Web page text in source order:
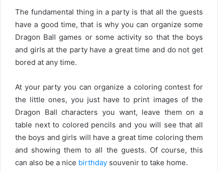
The fundamental thing in a party is that all the guests
have a good time, that is why you can organize some
Dragon Ball games or some activity so that the boys
and girls at the party have a great time and do not get
bored at any time.
At your party you can organize a coloring contest for
the little ones, you just have to print images of the
Dragon Ball characters you want, leave them on a
table next to colored pencils and you will see that all
the boys and girls will have a great time coloring them
and showing them to all the guests. Of course, this
can also be a nice birthday souvenir to take home.